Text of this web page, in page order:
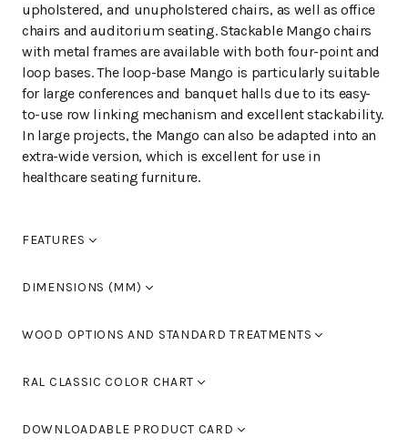
upholstered, and unupholstered chairs, as well as office
chairs and auditorium seating. Stackable Mango chairs
with metal frames are available with both four-point and
loop bases. The loop-base Mango is particularly suitable
for large conferences and banquet halls due to its easy-
to-use row linking mechanism and excellent stackability.
In large projects, the Mango can also be adapted into an
extra-wide version, which is excellent for use in
healthcare seating furniture.
FEATURES
DIMENSIONS (MM)
Length 550
Seat height460
WOOD OPTIONS AND STANDARD TREATMENTS
Birch laquered
RAL CLASSIC COLOR CHART
9006 light grey and RAL 9007 dark grey. You can also
DOWNLOADABLE PRODUCT CARD